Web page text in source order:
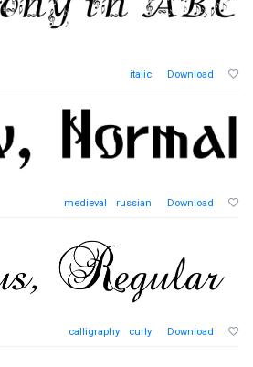
italic Download
medieval russian Download
calligraphy curly Download